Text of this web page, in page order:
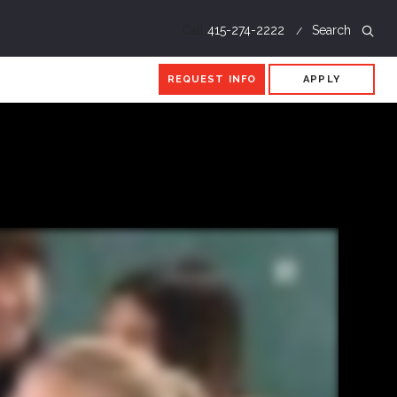
415-274-2222 Search
REQUEST INFO APPLY